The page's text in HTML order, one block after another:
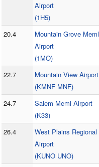
Airport
(1H5)
20.4
Mountain Grove Meml
Airport
(1MO)
22.7
Mountain View Airport
(KMNF MNF)
24.7
Salem Meml Airport
(K33)
26.4
West Plains Regional
Airport
(KUNO UNO)